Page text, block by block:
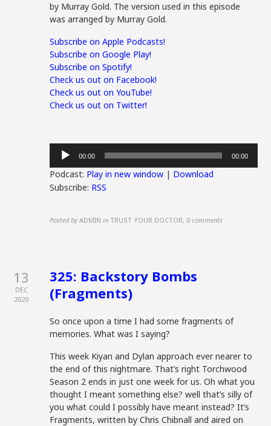
by Murray Gold. The version used in this episode
was arranged by Murray Gold.
Subscribe on Apple Podcasts!
Subscribe on Google Play!
Subscribe on Spotify!
Check us out on Facebook!
Check us out on YouTube!
Check us out on Twitter!
Audio
Player
00:00 00:00
Podcast: Play in new window | Download
Subscribe: RSS
Posted by ADMIN in TRUST YOUR DOCTOR,0 comments
13
DEC
2020
325: Backstory Bombs
(Fragments)
So once upon a time I had some fragments of
memories. What was I saying?
This week Kiyan and Dylan approach ever nearer to
the end of this nightmare. That’s right Torchwood
Season 2 ends in just one week for us. Oh what you
thought I meant something else? well that’s silly of
you what could I possibly have meant instead? It’s
Fragments, written by Chris Chibnall and aired on